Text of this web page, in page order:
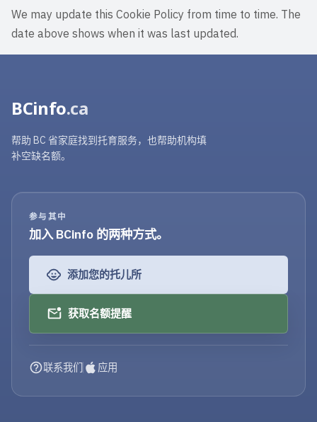
We may update this Cookie Policy from time to time. The
date above shows when it was last updated.
BCinfo.ca
帮助 BC 省家庭找到托育服务，也帮助机构填
补空缺名额。
参与其中
加入 BCinfo 的两种方式。
添加您的托儿所
获取名额提醒
联系我们 应用